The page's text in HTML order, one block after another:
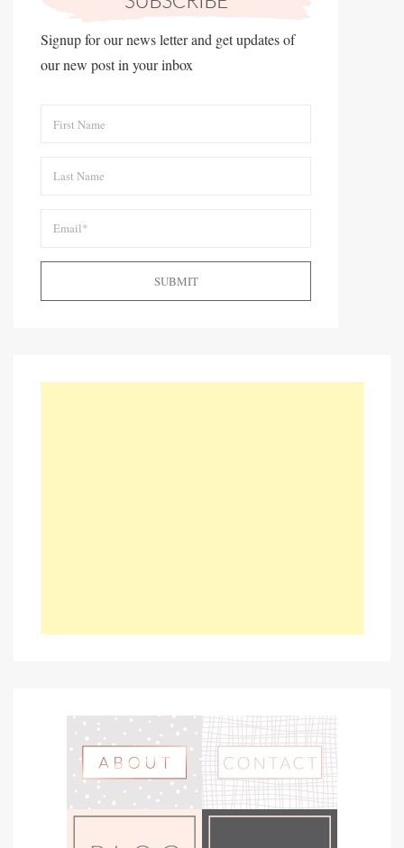
Signup for our news letter and get updates of
our new post in your inbox
SUBMIT